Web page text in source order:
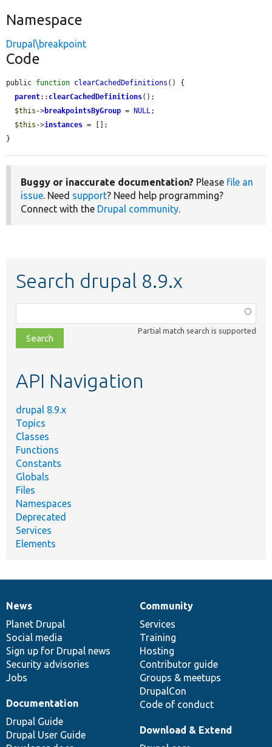
Namespace
Drupal\breakpoint
Code
public function clearCachedDefinitions () {
parent:: clearCachedDefinitions();
$this ->breakpointsByGroup = NULL;
$this ->instances = [];
}
Buggy or inaccurate documentation? Please file an
issue. Need support? Need help programming?
Connect with the Drupal community.
Search drupal 8.9.x
class,
file,
topic,
Partial match search is supported
API Navigation
drupal 8.9.x
Topics
Classes
Functions
Constants
Globals
Files
Namespaces
Deprecated
Services
Elements
News
items
News
Planet Drupal
Social media
Sign up for Drupal news
Security advisories
Jobs
Our
community
Community
Services
Training
Hosting
Contributor guide
Groups & meetups
DrupalCon
Code of conduct
Documentation
Documentation
Drupal Guide
Drupal User Guide
Drupal
code
base
Download & Extend
Governance
of
community